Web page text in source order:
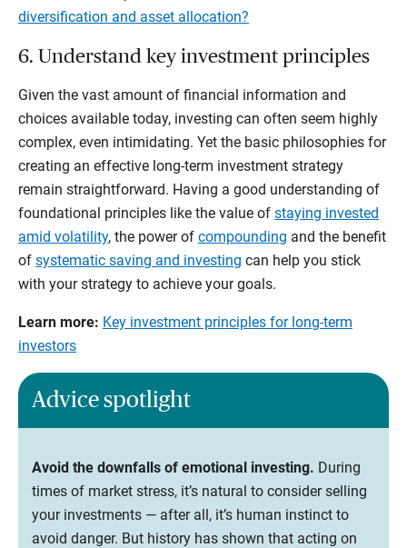
diversification and asset allocation?
6. Understand key investment principles
Given the vast amount of financial information and
choices available today, investing can often seem highly
complex, even intimidating. Yet the basic philosophies for
creating an effective long-term investment strategy
remain straightforward. Having a good understanding of
foundational principles like the value of staying invested
amid volatility, the power of compounding and the benefit
of systematic saving and investing can help you stick
with your strategy to achieve your goals.
Learn more: Key investment principles for long-term
investors
Advice spotlight
Avoid the downfalls of emotional investing. During
times of market stress, it’s natural to consider selling
your investments — after all, it’s human instinct to
avoid danger. But history has shown that acting on